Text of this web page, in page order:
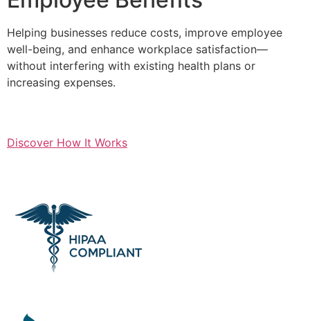
Helping businesses reduce costs, improve employee
well-being, and enhance workplace satisfaction—
without interfering with existing health plans or
increasing expenses.
Discover How It Works